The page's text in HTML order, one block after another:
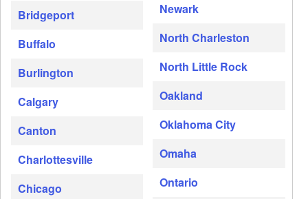
Bridgeport
Buffalo
Burlington
Calgary
Canton
Charlottesville
Chicago
Newark
North Charleston
North Little Rock
Oakland
Oklahoma City
Omaha
Ontario